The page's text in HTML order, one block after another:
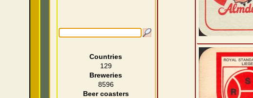
Countries
129
Breweries
8596
Beer coasters